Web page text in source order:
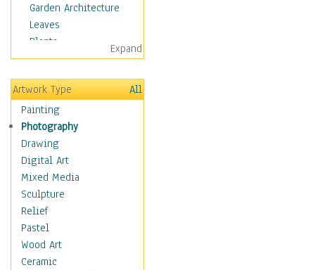
Garden Architecture
Leaves
Plants
Trees
Children
Costume & Fashion
Cuisine
Dance
Education
Fantasy
Figurative
Hobbies
Holidays
Home & Hearth
Maps
Military & Law
Expand
Artwork Type
All
Painting
Photography
Drawing
Digital Art
Mixed Media
Sculpture
Relief
Pastel
Wood Art
Ceramic